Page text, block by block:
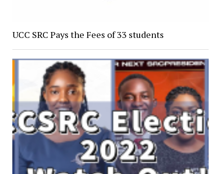
UCC SRC Pays the Fees of 33 students